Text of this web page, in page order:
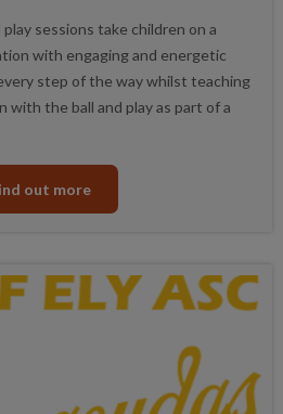
sessions take children on a
with engaging and energetic
step of the way whilst teaching
with the ball and play as part of a
out more